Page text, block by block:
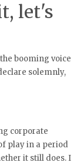
let's
booming voice
solemnly,
corporate
play in a period
it still does. I